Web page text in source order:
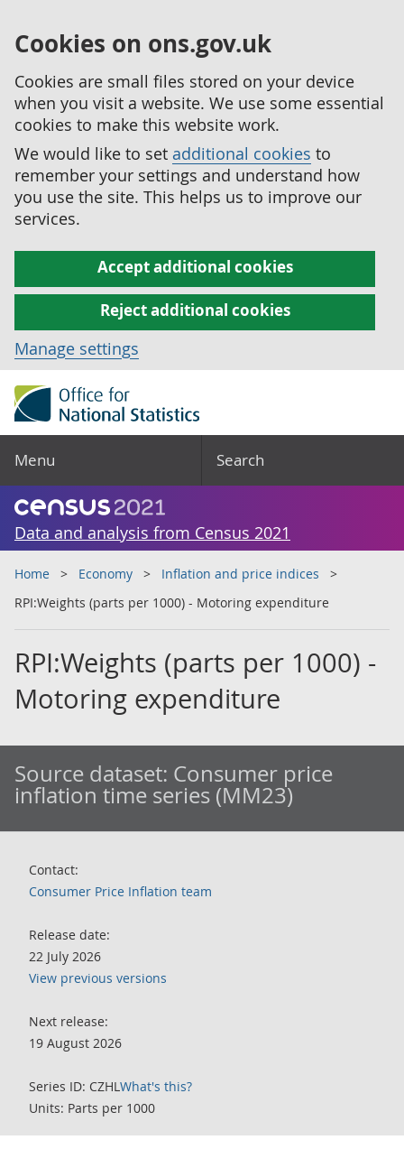
Cookies on ons.gov.uk
Cookies are small files stored on your device
when you visit a website. We use some essential
cookies to make this website work.
We would like to set additional cookies to
remember your settings and understand how
you use the site. This helps us to improve our
services.
Accept additional cookies
Reject additional cookies
Manage settings
Menu Search
Data and analysis from Census 2021
Home Economy
Inflation and price indices
RPI:Weights (parts per 1000) - Motoring expenditure
RPI:Weights (parts per 1000) -
Motoring expenditure
Source dataset: Consumer price
inflation time series (MM23)
Contact:
Consumer Price Inflation team
Release date:
22 July 2026
View previous versions
Next release:
19 August 2026
Series ID: CZHLWhat's this?
Units: Parts per 1000